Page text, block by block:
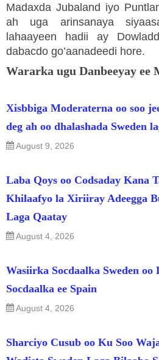
Madaxda Jubaland iyo
ah uga arinsanaya
lahaayeen hadii ay
dabacdo go’aanadeedi hore.
Wararka ugu Danbeeyay ee
Xisbbiga Moderaterna oo soo
deg ah oo dhalashada Sweden
August 9, 2026
Laba Qoys oo Codsaday Kana
Khilaafyo la Xiriiray Adeegga
Laga Qaatay
August 4, 2026
Wasiirka Socdaalka Sweden oo
Socdaalka ee Spain
August 4, 2026
Sharciyo Cusub oo Ku Soo